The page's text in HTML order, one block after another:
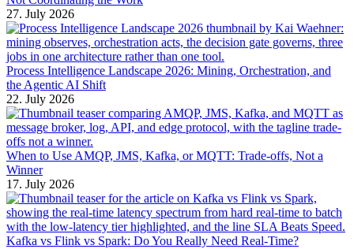
27. July 2026
Process Intelligence Landscape 2026: Mining, Orchestration, and
the Agentic AI Shift
22. July 2026
When to Use AMQP, JMS, Kafka, or MQTT: Trade-offs, Not a
Winner
17. July 2026
Kafka vs Flink vs Spark: Do You Really Need Real-Time?